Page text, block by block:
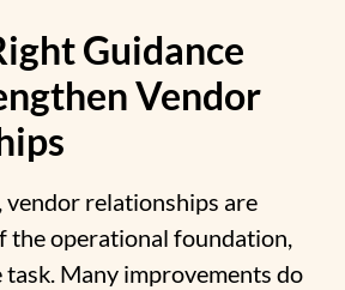
Guidance
Vendor
vendor relationships are
the operational foundation,
Many improvements do